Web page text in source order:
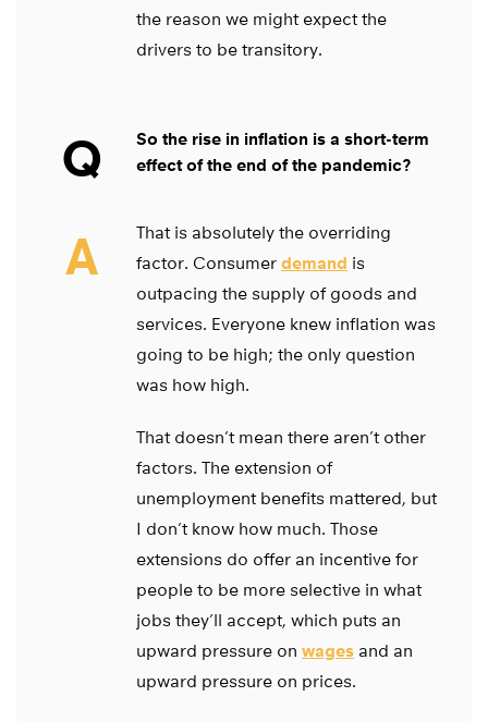
the reason we might expect the
drivers to be transitory.
Q
So the rise in inflation is a short-term
effect of the end of the pandemic?
A
That is absolutely the overriding
factor. Consumer demand is
outpacing the supply of goods and
services. Everyone knew inflation was
going to be high; the only question
was how high.
That doesn’t mean there aren’t other
factors. The extension of
unemployment benefits mattered, but
I don’t know how much. Those
extensions do offer an incentive for
people to be more selective in what
jobs they’ll accept, which puts an
upward pressure on wages and an
upward pressure on prices.